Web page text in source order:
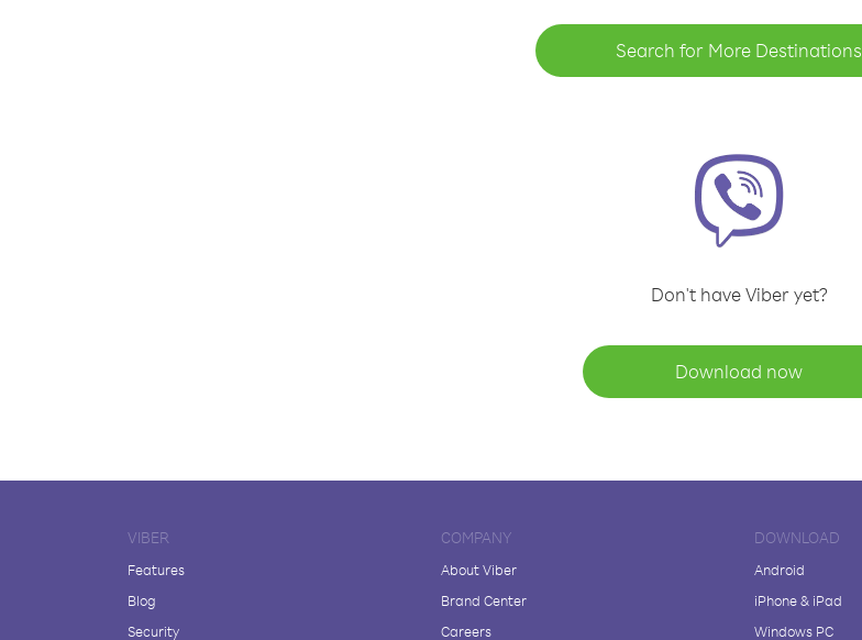
Search for More Destinations
Don't have Viber yet?
Download now
VIBER
Features
Blog
Security
COMPANY
About Viber
Brand Center
Careers
DOWNLOAD
Android
iPhone & iPad
Windows PC